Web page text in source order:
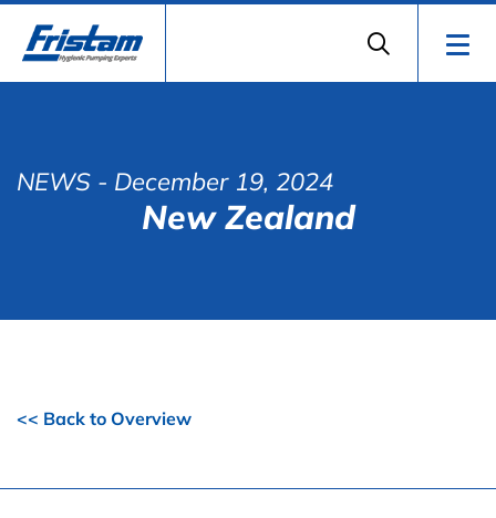
NEWS - December 19, 2024
New Zealand
<< Back to Overview